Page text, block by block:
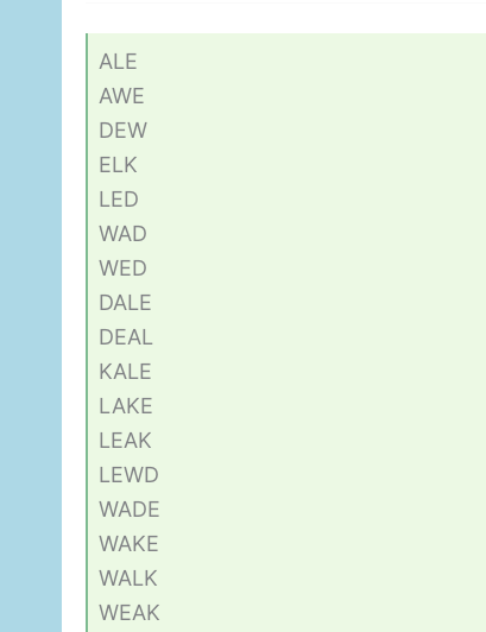
ALE
AWE
DEW
ELK
LED
WAD
WED
DALE
DEAL
KALE
LAKE
LEAK
LEWD
WADE
WAKE
WALK
WEAK